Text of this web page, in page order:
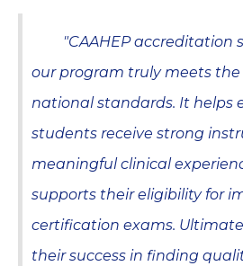
"CAAHEP accreditation
our program truly meets
national standards. It helps
students receive strong
meaningful clinical
supports their eligibility for
certification exams.
their success in finding